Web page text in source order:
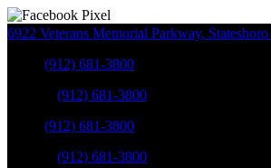
6922 Veterans Memorial Parkway, Statesboro
(912) 681-3800
(912) 681-3800
(912) 681-3800
(912) 681-3800